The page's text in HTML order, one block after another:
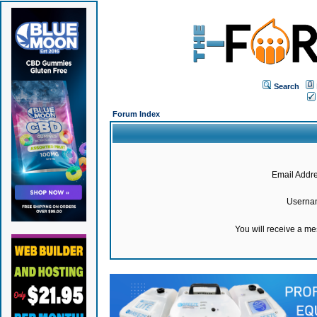
Search
Forum Index
Email
You will receive a